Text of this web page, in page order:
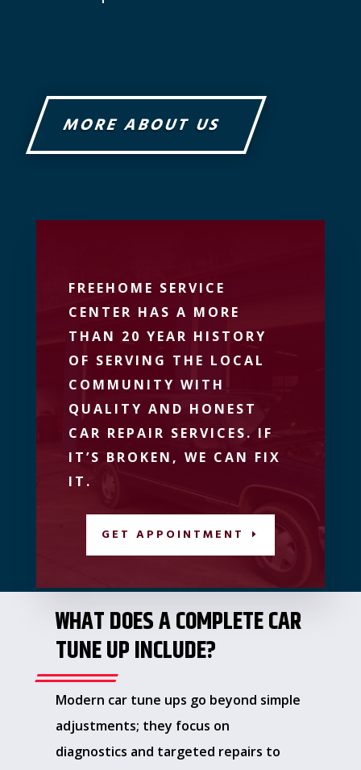
MORE ABOUT US
FREEHOME SERVICE
CENTER HAS A MORE
THAN 20 YEAR HISTORY
OF SERVING THE LOCAL
COMMUNITY WITH
QUALITY AND HONEST
CAR REPAIR SERVICES. IF
IT’S BROKEN, WE CAN FIX
IT.
GET APPOINTMENT
WHAT DOES A COMPLETE CAR
TUNE UP INCLUDE?
Modern car tune ups go beyond simple
adjustments; they focus on
diagnostics and targeted repairs to